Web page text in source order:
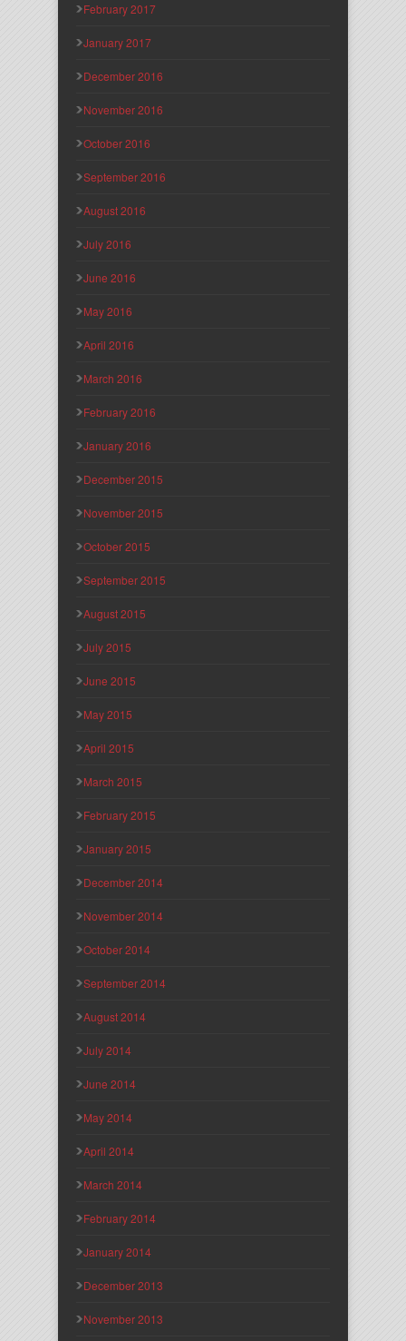
February 2017
January 2017
December 2016
November 2016
October 2016
September 2016
August 2016
July 2016
June 2016
May 2016
April 2016
March 2016
February 2016
January 2016
December 2015
November 2015
October 2015
September 2015
August 2015
July 2015
June 2015
May 2015
April 2015
March 2015
February 2015
January 2015
December 2014
November 2014
October 2014
September 2014
August 2014
July 2014
June 2014
May 2014
April 2014
March 2014
February 2014
January 2014
December 2013
November 2013